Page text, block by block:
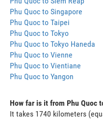
Phu Quoc to Singapore
Phu Quoc to Taipei
Phu Quoc to Tokyo
Phu Quoc to Tokyo Haneda
Phu Quoc to Vienne
Phu Quoc to Vientiane
Phu Quoc to Yangon
How far is it from Phu Quoc
It takes 1740 kilometers